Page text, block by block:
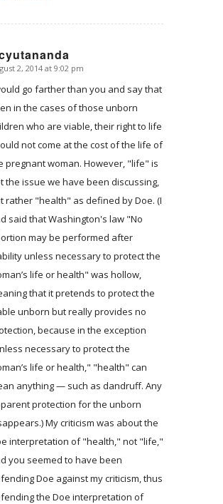
2, 2014 at 9:02 pm
go farther than you and say that
in the cases of those unborn
who are viable, their right to life
not come at the cost of the life of
pregnant woman. However, "life" is
the issue we have been discussing,
rather "health" as defined by Doe. (I
said that Washington's law "No
may be performed after
unless necessary to protect the
life or health" was hollow,
that it pretends to protect the
unborn but really provides no
because in the exception
necessary to protect the
life or health," "health" can
anything — such as dandruff. Any
protection for the unborn
My criticism was about the
interpretation of "health," not "life,"
you seemed to have been
Doe against my criticism, thus
the Doe interpretation of